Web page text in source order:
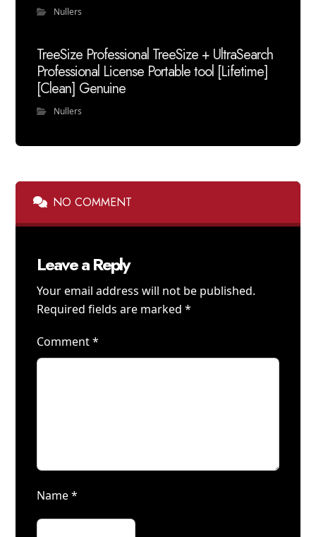
Nullers
TreeSize Professional TreeSize + UltraSearch
Professional License Portable tool [Lifetime]
[Clean] Genuine
Nullers
NO COMMENT
Leave a Reply
Your email address will not be published.
Required fields are marked*
Comment*
Name*